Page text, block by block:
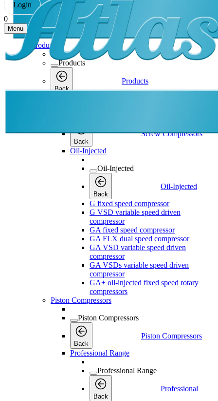
Login
0
Menu
Products
Products
Back
Products
Back
Screw Compressors
Oil-Injected
Oil-Injected
Back
Oil-Injected
G fixed speed compressor
G VSD variable speed driven
compressor
GA fixed speed compressor
GA FLX dual speed compressor
GA VSD variable speed driven
compressor
GA VSDs variable speed driven
compressor
GA+ oil-injected fixed speed rotary
compressors
Piston Compressors
Piston Compressors
Back
Piston Compressors
Professional Range
Professional Range
Back
Professional